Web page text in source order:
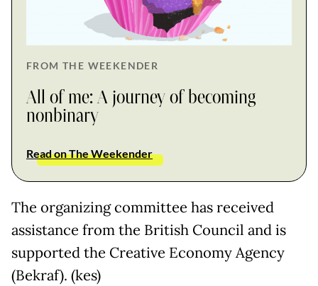
FROM THE WEEKENDER
All of me: A journey of becoming
nonbinary
Read on The Weekender
The organizing committee has received
assistance from the British Council and is
supported the Creative Economy Agency
(Bekraf). (kes)